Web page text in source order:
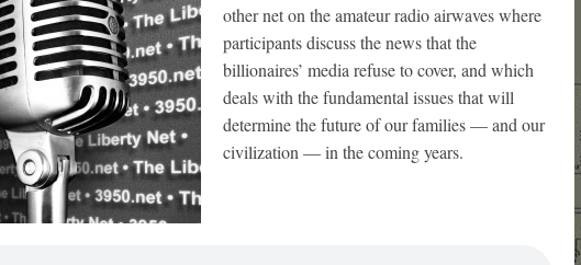
other net on the amateur radio airwaves where
participants discuss the news that the
billionaires’ media refuse to cover, and which
deals with the fundamental issues that will
determine the future of our families — and our
civilization — in the coming years.